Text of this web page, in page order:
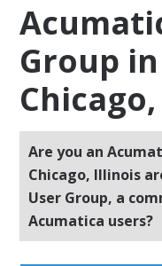
Group in
Are you an
Chicago, Illinois
User Group, a
Acumatica users?